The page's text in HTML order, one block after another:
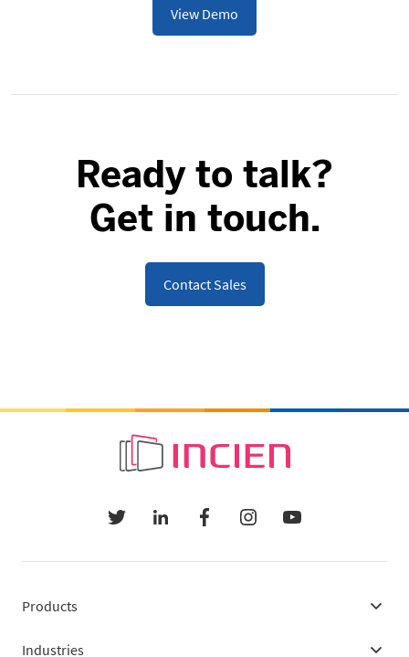
View Demo
Ready to talk?
Get in touch.
Contact Sales
Products
Industries